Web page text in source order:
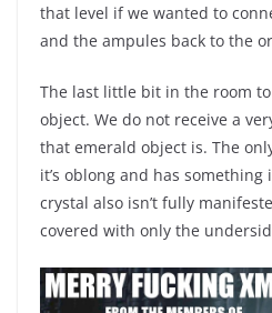
that level if we wanted to
and the ampules back to the
The last little bit in the room
object. We do not receive a
that emerald object is. The
it’s oblong and has something
crystal also isn’t fully
covered with only the